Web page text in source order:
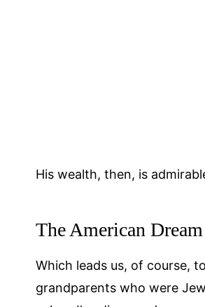
His wealth, then, is
The American Dream
Which leads us, of course,
grandparents who were